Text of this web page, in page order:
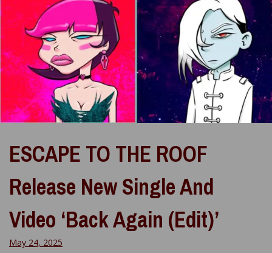
ESCAPE TO THE ROOF
Release New Single And
Video ‘Back Again (Edit)’
May 24, 2025